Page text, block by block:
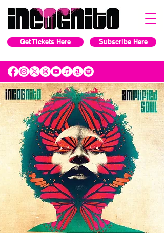
Get Tickets Here Subscribe Here